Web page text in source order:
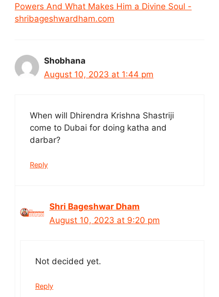
Powers And What Makes Him a Divine Soul -
shribageshwardham.com
Shobhana
August 10, 2023 at 1:44 pm
When will Dhirendra Krishna Shastriji
come to Dubai for doing katha and
darbar?
Reply
Shri Bageshwar Dham
August 10, 2023 at 9:20 pm
Not decided yet.
Reply